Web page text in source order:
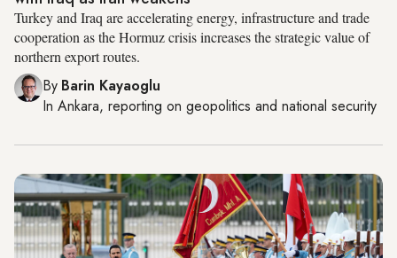
Turkey and Iraq are accelerating energy, infrastructure and trade
cooperation as the Hormuz crisis increases the strategic value of
northern export routes.
By Barin Kayaoglu
In Ankara, reporting on geopolitics and national security